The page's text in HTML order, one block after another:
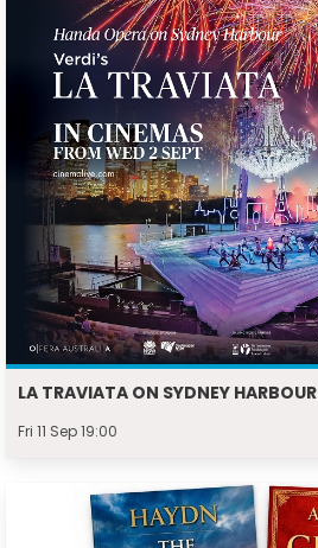
LA TRAVIATA ON SYDNEY HARBOUR
Fri 11 Sep 19:00